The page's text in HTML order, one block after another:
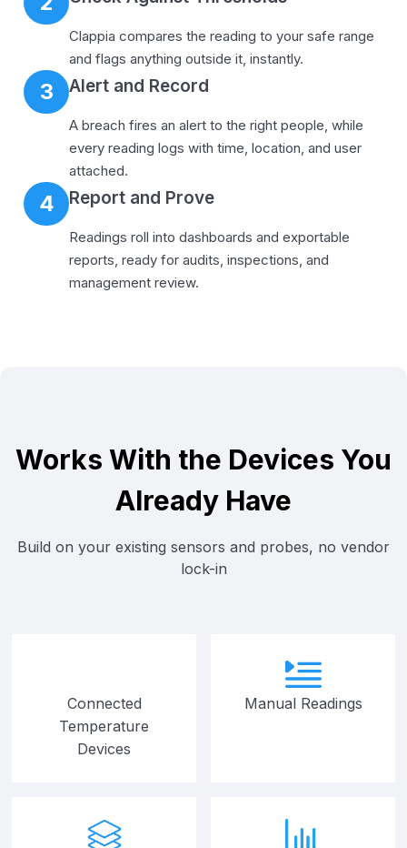
Clappia compares the reading to your safe range
and flags anything outside it, instantly.
3 Alert and Record
A breach fires an alert to the right people, while
every reading logs with time, location, and user
attached.
4 Report and Prove
Readings roll into dashboards and exportable
reports, ready for audits, inspections, and
management review.
Works With the Devices You
Already Have
Build on your existing sensors and probes, no vendor
lock-in
Connected
Temperature
Devices
Manual Readings